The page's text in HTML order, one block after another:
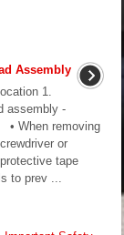
Assembly
1.
assembly -
When removing
or
tape
to prev ...